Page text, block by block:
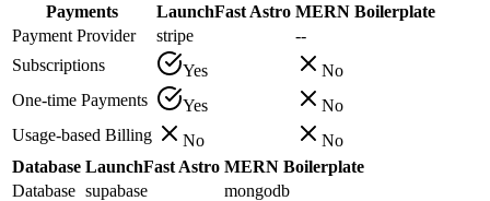
Payments
LaunchFast Astro MERN Boilerplate
Payment Provider
stripe
--
Subscriptions
Yes
No
One-time Payments
Yes
No
Usage-based Billing
No
No
Database LaunchFast Astro MERN Boilerplate
Database supabase
mongodb